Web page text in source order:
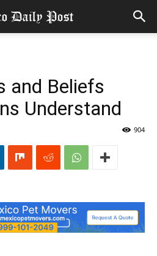
and Beliefs
Understand
904